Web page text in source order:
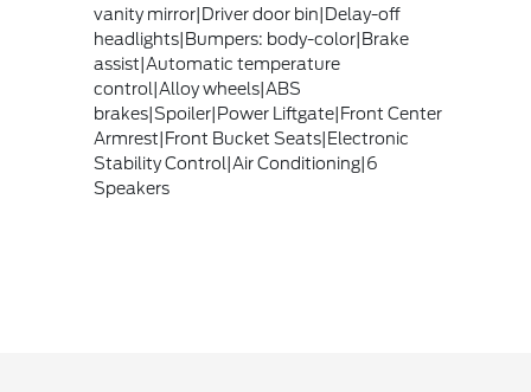
vanity mirror|Driver door bin|Delay-off
headlights|Bumpers: body-color|Brake
assist|Automatic temperature
control|Alloy wheels|ABS
brakes|Spoiler|Power Liftgate|Front Center
Armrest|Front Bucket Seats|Electronic
Stability Control|Air Conditioning|6
Speakers